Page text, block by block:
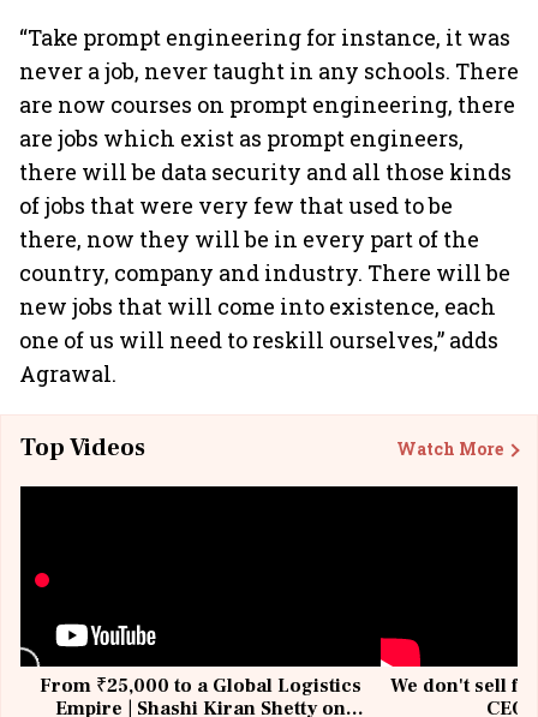
“Take prompt engineering for instance, it was
never a job, never taught in any schools. There
are now courses on prompt engineering, there
are jobs which exist as prompt engineers,
there will be data security and all those kinds
of jobs that were very few that used to be
there, now they will be in every part of the
country, company and industry. There will be
new jobs that will come into existence, each
one of us will need to reskill ourselves,” adds
Agrawal.
Top Videos Watch More
From ₹25,000 to a Global Logistics
Empire | Shashi Kiran Shetty on
We don't sell